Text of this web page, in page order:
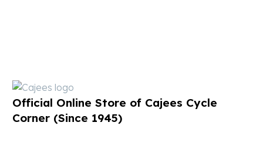
Official Online Store of Cajees Cycle
Corner (Since 1945)